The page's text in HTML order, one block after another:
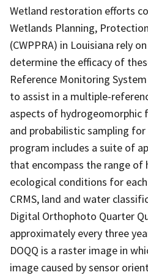
Wetland restoration efforts
Wetlands Planning,
(CWPPRA) in Louisiana rely
determine the efficacy of
Reference Monitoring
to assist in a multiple-
aspects of hydrogeomorphic
and probabilistic sampling
program includes a suite of
that encompass the range of
ecological conditions for
CRMS, land and water
Digital Orthophoto Quarter
approximately every three
DOQQ is a raster image in
image caused by sensor